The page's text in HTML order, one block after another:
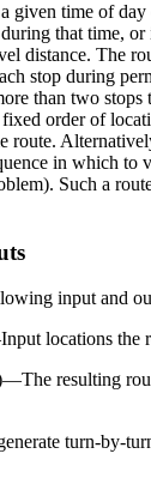
given time of
that time, or
distance. The
stop during
than two stops
order of
route.
in which to
Such a
input and
locations the
resulting
turn-by-